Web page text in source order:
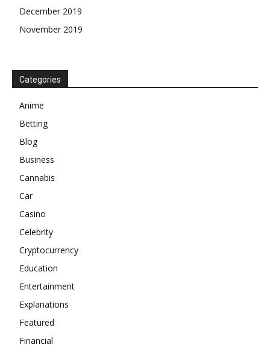
December 2019
November 2019
Categories
Anime
Betting
Blog
Business
Cannabis
Car
Casino
Celebrity
Cryptocurrency
Education
Entertainment
Explanations
Featured
Financial